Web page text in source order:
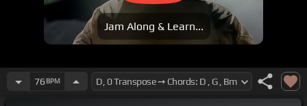
Jam Along & Learn...
76 BPM